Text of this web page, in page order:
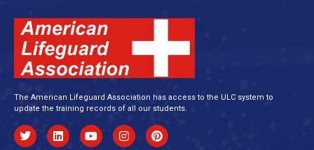
The American Lifeguard Association has access to the ULC system to
update the training records of all our students.